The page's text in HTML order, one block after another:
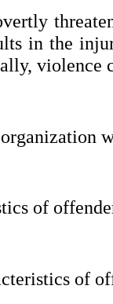
in the
violence
of
of